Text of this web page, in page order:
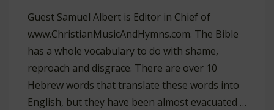
Guest Samuel Albert is Editor in Chief of
www.ChristianMusicAndHymns.com. The Bible
has a whole vocabulary to do with shame,
reproach and disgrace. There are over 10
Hebrew words that translate these words into
English, but they have been almost evacuated …